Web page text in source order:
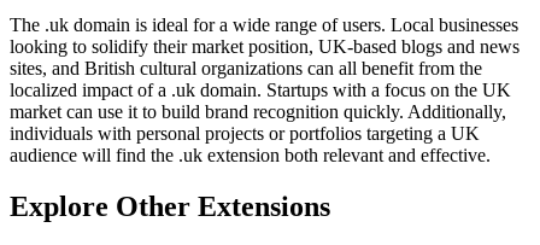
The .uk domain is ideal for a wide range of users. Local businesses
looking to solidify their market position, UK-based blogs and news
sites, and British cultural organizations can all benefit from the
localized impact of a .uk domain. Startups with a focus on the UK
market can use it to build brand recognition quickly. Additionally,
individuals with personal projects or portfolios targeting a UK
audience will find the .uk extension both relevant and effective.
Explore Other Extensions